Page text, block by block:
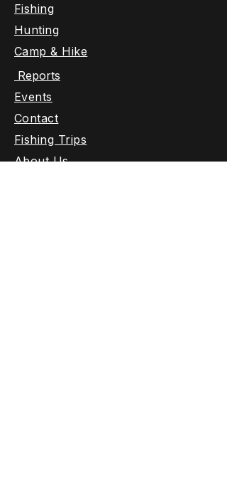
Fishing
Hunting
Camp & Hike
Reports
Events
Contact
Fishing Trips
About Us